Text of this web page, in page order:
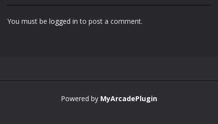
You must be logged in to post a comment.
Powered by MyArcadePlugin